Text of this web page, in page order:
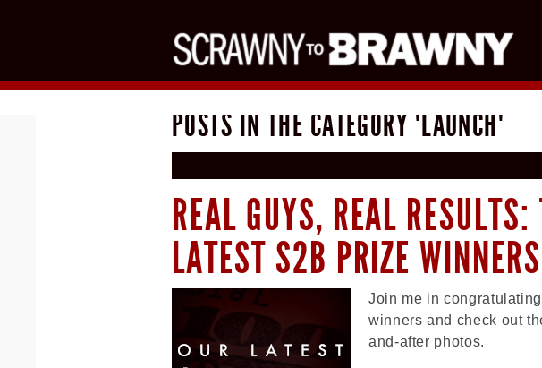
POSTS IN THE CATEGORY "LAUNCH"
REAL GUYS, REAL RESULTS:
LATEST S2B PRIZE WINNERS
Join me in
winners and check out
and-after photos.